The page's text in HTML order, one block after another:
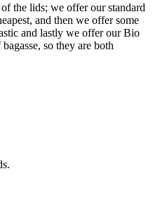
the lids; we offer our standard
and then we offer some
and lastly we offer our Bio
so they are both